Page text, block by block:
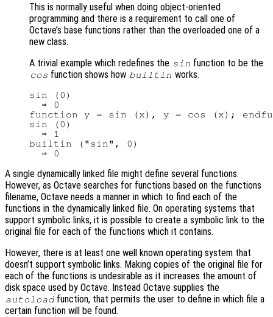
This is normally useful when doing object-oriented
programming and there is a requirement to call one of
Octave’s base functions rather than the overloaded one of a
new class.
A trivial example which redefines the sin function to be the
cos function shows how builtin works.
sin (0)
  ⇒ 0
function y = sin (x), y = cos (x);
sin (0)
  ⇒ 1
builtin ("sin", 0)
A single dynamically linked file might define several functions.
However, as Octave searches for functions based on the functions
filename, Octave needs a manner in which to find each of the
functions in the dynamically linked file. On operating systems that
support symbolic links, it is possible to create a symbolic link to the
original file for each of the functions which it contains.
However, there is at least one well known operating system that
doesn’t support symbolic links. Making copies of the original file for
each of the functions is undesirable as it increases the amount of
disk space used by Octave. Instead Octave supplies the
autoload function, that permits the user to define in which file a
certain function will be found.